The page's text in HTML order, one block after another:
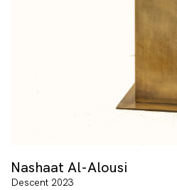
Nashaat Al-Alousi
Descent 2023